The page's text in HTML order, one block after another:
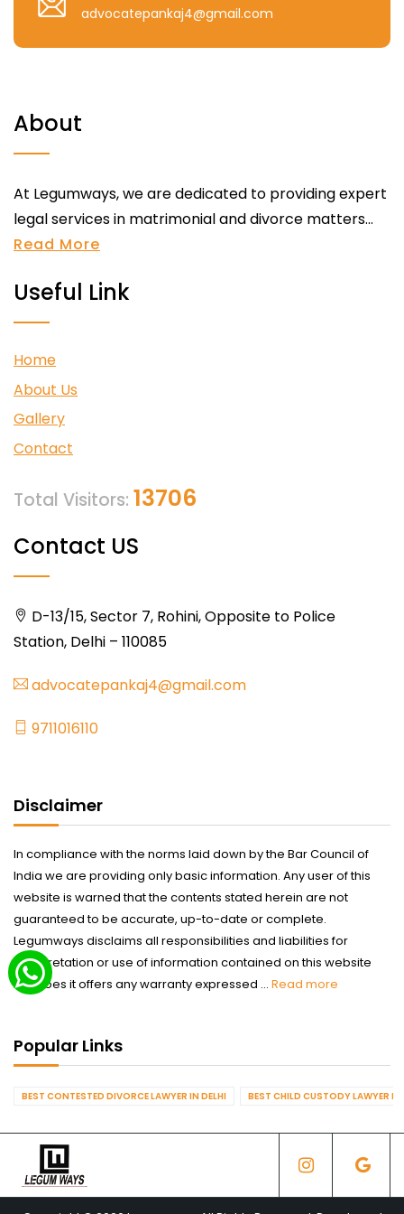
advocatepankaj4@gmail.com
About
At Legumways, we are dedicated to providing expert
legal services in matrimonial and divorce matters...
Read More
Useful Link
Home
About Us
Gallery
Contact
Total Visitors: 13706
Contact US
D-13/15, Sector 7, Rohini, Opposite to Police
Station, Delhi – 110085
advocatepankaj4@gmail.com
9711016110
Disclaimer
In compliance with the norms laid down by the Bar Council of
India we are providing only basic information. Any user of this
website is warned that the contents stated herein are not
guaranteed to be accurate, up-to-date or complete.
Legumways disclaims all responsibilities and liabilities for
interpretation or use of information contained on this website
nor does it offers any warranty expressed ... Read more
Popular Links
BEST CONTESTED DIVORCE LAWYER IN DELHI BEST CHILD CUSTODY LAWYER IN